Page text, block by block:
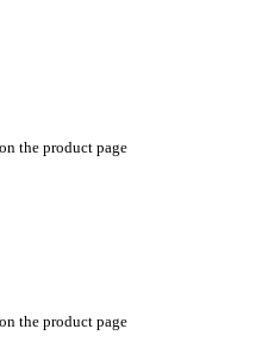
the product page
the product page